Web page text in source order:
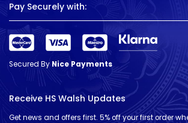
Pay Securely with:
Secured ByNice Payments
Receive HS Walsh Updates
Get news and offers first. 5% off your first order